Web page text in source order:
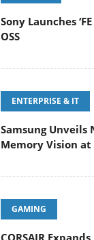
Sony Launches
OSS
ENTERPRISE & IT
Samsung Unveils
Memory Vision at
GAMING